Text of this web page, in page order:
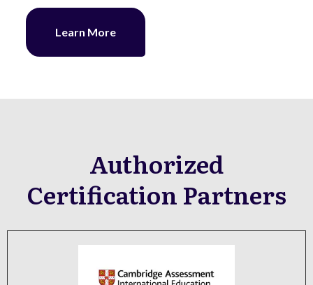
Learn More
Authorized
Certification Partners